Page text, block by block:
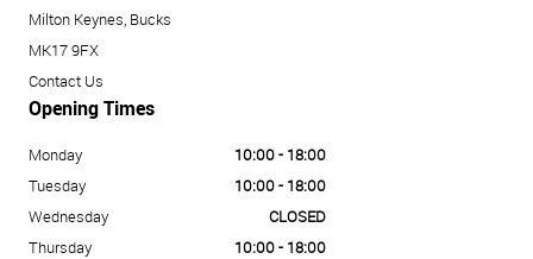
Milton Keynes, Bucks
MK17 9FX
Contact Us
Opening Times
Monday
10:00 - 18:00
Tuesday
10:00 - 18:00
Wednesday
CLOSED
Thursday
10:00 - 18:00